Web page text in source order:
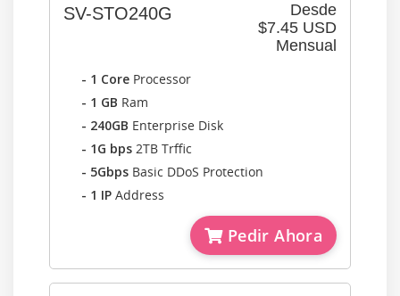
Desde
$7.45 USD
Mensual
SV-STO240G
- 1 Core Processor
- 1 GB Ram
- 240GB Enterprise Disk
- 1G bps 2TB Trffic
- 5Gbps Basic DDoS Protection
- 1 IP Address
Pedir Ahora